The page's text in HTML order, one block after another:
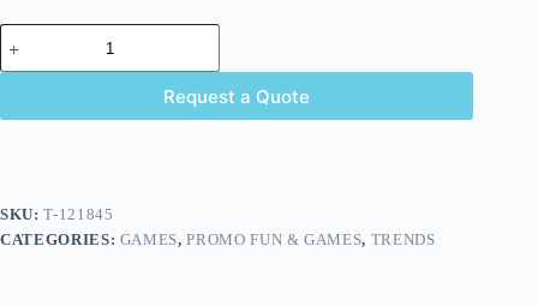
Request a Quote
SKU:T-121845
CATEGORIES: GAMES,PROMO FUN & GAMES, TRENDS